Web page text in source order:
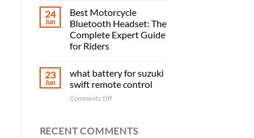
24
Jun
Best Motorcycle
Bluetooth Headset: The
Complete Expert Guide
for Riders
23
Jun
what battery for suzuki
swift remote control
Comments Offon
for
RECENT COMMENTS